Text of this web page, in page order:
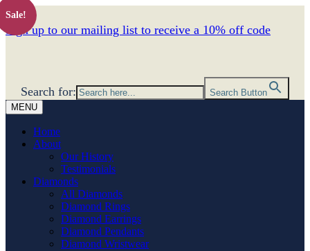
Sign up to our mailing list to receive a 10% off code
Search for:
Search Button
MENU
Home
About
Our History
Testimonials
Diamonds
All Diamonds
Diamond Rings
Diamond Earrings
Diamond Pendants
Diamond Wristwear
Sale!